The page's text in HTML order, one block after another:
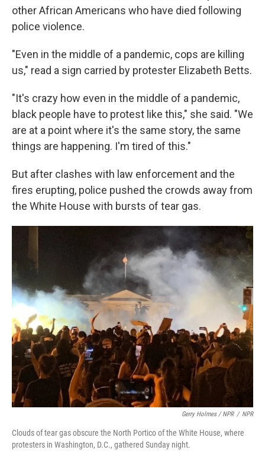
other African Americans who have died following
police violence.
"Even in the middle of a pandemic, cops are killing
us," read a sign carried by protester Elizabeth Betts.
"It's crazy how even in the middle of a pandemic,
black people have to protest like this," she said. "We
are at a point where it's the same story, the same
things are happening. I'm tired of this."
But after clashes with law enforcement and the
fires erupting, police pushed the crowds away from
the White House with bursts of tear gas.
Gerry Holmes / NPR / NPR
Clouds of tear gas obscure the North Portico of the White House, where
protesters in Washington, D.C., gathered Sunday night.